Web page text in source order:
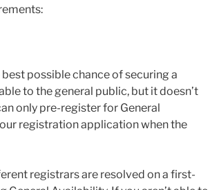
possible chance of securing a
to the general public, but it doesn’t
only pre-register for General
registration application when the
registrars are resolved on a first-